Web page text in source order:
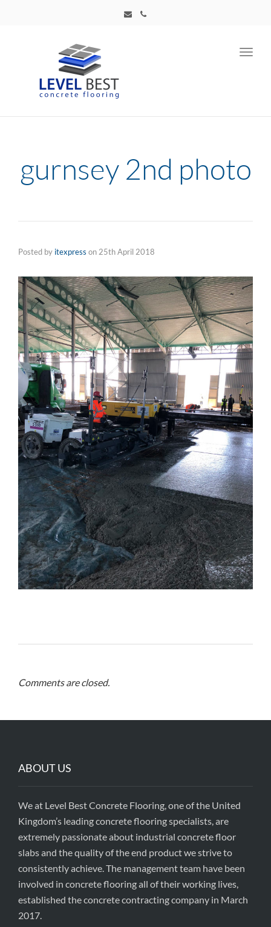
gurnsey 2nd photo
Posted by itexpress on 25th April 2018
Comments are closed.
ABOUT US
We at Level Best Concrete Flooring, one of the United
Kingdom’s leading concrete flooring specialists, are
extremely passionate about industrial concrete floor
slabs and the quality of the end product we strive to
consistently achieve. The management team have been
involved in concrete flooring all of their working lives,
established the concrete contracting company in March
2017.